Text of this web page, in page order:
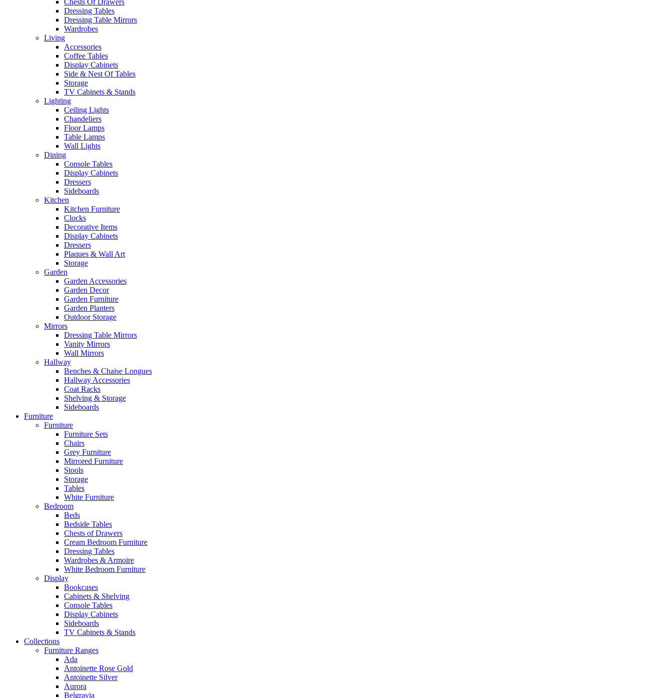
Chests Of Drawers
Dressing Tables
Dressing Table Mirrors
Wardrobes
Living
Accessories
Coffee Tables
Display Cabinets
Side & Nest Of Tables
Storage
TV Cabinets & Stands
Lighting
Ceiling Lights
Chandeliers
Floor Lamps
Table Lamps
Wall Lights
Dining
Console Tables
Display Cabinets
Dressers
Sideboards
Kitchen
Kitchen Furniture
Clocks
Decorative Items
Display Cabinets
Dressers
Plaques & Wall Art
Storage
Garden
Garden Accessories
Garden Decor
Garden Furniture
Garden Planters
Outdoor Storage
Mirrors
Dressing Table Mirrors
Vanity Mirrors
Wall Mirrors
Hallway
Benches & Chaise Longues
Hallway Accessories
Coat Racks
Shelving & Storage
Sideboards
Furniture
Furniture
Furniture Sets
Chairs
Grey Furniture
Mirrored Furniture
Stools
Storage
Tables
White Furniture
Bedroom
Beds
Bedside Tables
Chests of Drawers
Cream Bedroom Furniture
Dressing Tables
Wardrobes & Armoire
White Bedroom Furniture
Display
Bookcases
Cabinets & Shelving
Console Tables
Display Cabinets
Sideboards
TV Cabinets & Stands
Collections
Furniture Ranges
Ada
Antoinette Rose Gold
Antoinette Silver
Aurora
Belgravia